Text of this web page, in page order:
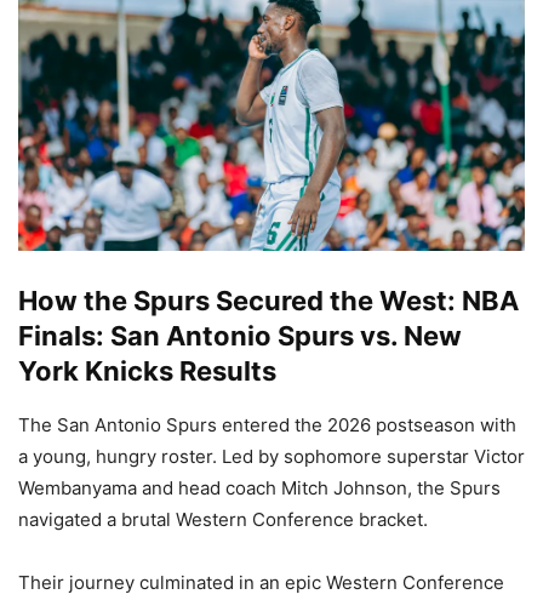
How the Spurs Secured the West: NBA
Finals: San Antonio Spurs vs. New
York Knicks Results
The San Antonio Spurs entered the 2026 postseason with
a young, hungry roster. Led by sophomore superstar Victor
Wembanyama and head coach Mitch Johnson, the Spurs
navigated a brutal Western Conference bracket.
Their journey culminated in an epic Western Conference